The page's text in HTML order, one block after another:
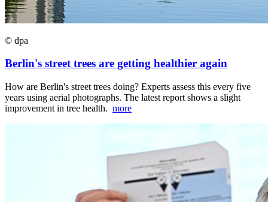
© dpa
Berlin's street trees are getting healthier again
How are Berlin's street trees doing? Experts assess this every five
years using aerial photographs. The latest report shows a slight
improvement in tree health. more